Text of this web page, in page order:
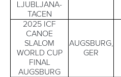
LJUBLJANA-
TACEN
2025 ICF
CANOE
SLALOM
WORLD CUP
FINAL
AUGSBURG
AUGSBURG,
GER